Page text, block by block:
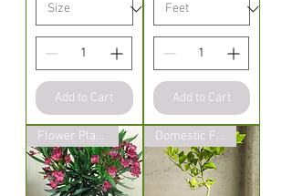
Add to Cart Add to Cart
Flower Plants Domestic Fruit Plant